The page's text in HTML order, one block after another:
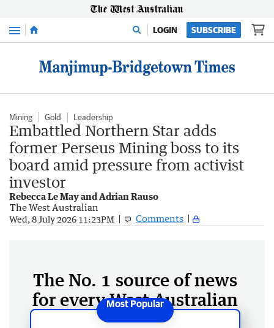
Menu LOGIN SUBSCRIBE
Mining Gold Leadership
Embattled Northern Star adds
former Perseus Mining boss to its
board amid pressure from activist
investor
Rebecca Le May and Adrian Rauso
The West Australian
Wed, 8 July 2026 11:23PM Comments
The No. 1 source of news
for every West Australian